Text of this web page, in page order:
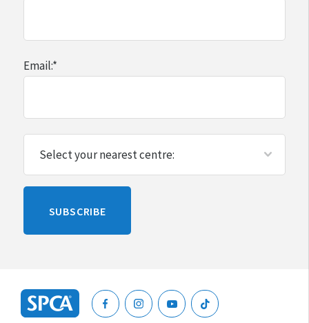
Email:*
SUBSCRIBE